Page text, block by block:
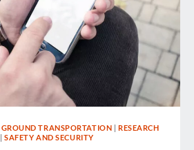
GROUND TRANSPORTATION | RESEARCH
|SAFETY AND SECURITY